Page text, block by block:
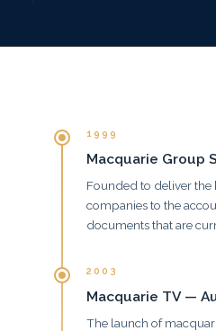
1999
Macquarie Group
Founded to deliver
companies to the
documents that are
2003
Macquarie TV —
The launch of